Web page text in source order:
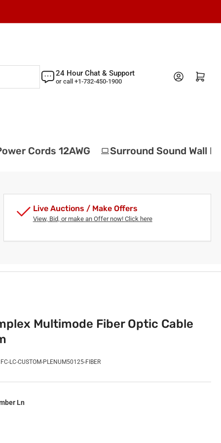
24 Hour Chat & Support
or call +1-732-450-1900
Log in Open mini cart
Cords 12AWG Surround Sound Wall
Live Auctions / Make Offers
View, Bid, or make an Offer now! Click here
Multimode Fiber Optic Cable
LC-CUSTOM-PLENUM50125-FIBER
Ln